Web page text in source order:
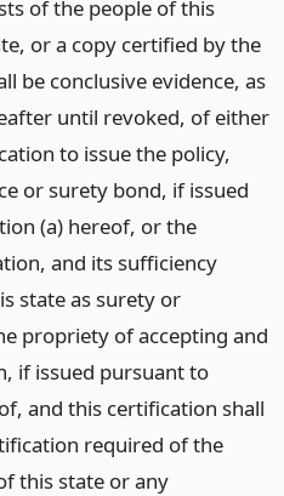
of the people of this
or a copy certified by the
be conclusive evidence, as
until revoked, of either
to issue the policy,
or surety bond, if issued
(a) hereof, or the
and its sufficiency
state as surety or
propriety of accepting and
if issued pursuant to
and this certification shall
required of the
this state or any